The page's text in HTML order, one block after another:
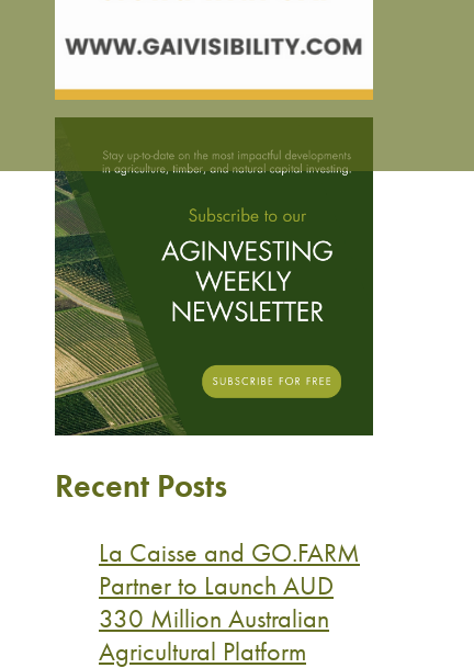
Recent Posts
La Caisse and GO.FARM
Partner to Launch AUD
330 Million Australian
Agricultural Platform